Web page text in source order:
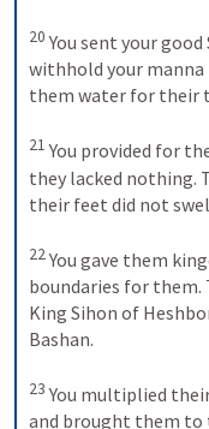
20 You sent your
withhold your
them water for their
21 You provided for
they lacked nothing.
their feet did not
22 You gave them
boundaries for them.
King Sihon of
Bashan.
23 You multiplied
and brought them to